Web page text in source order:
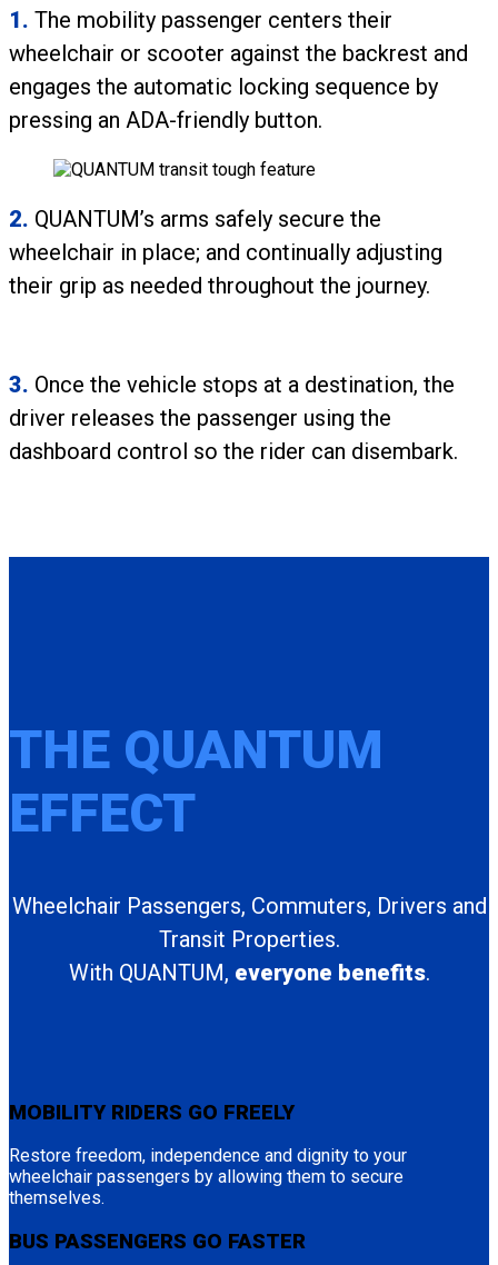
1. The mobility passenger centers their
wheelchair or scooter against the backrest and
engages the automatic locking sequence by
pressing an ADA-friendly button.
2. QUANTUM’s arms safely secure the
wheelchair in place; and continually adjusting
their grip as needed throughout the journey.
3. Once the vehicle stops at a destination, the
driver releases the passenger using the
dashboard control so the rider can disembark.
THE QUANTUM
EFFECT
Wheelchair Passengers, Commuters, Drivers and
Transit Properties.
With QUANTUM, everyone benefits.
MOBILITY RIDERS GO FREELY
Restore freedom, independence and dignity to your
wheelchair passengers by allowing them to secure
themselves.
BUS PASSENGERS GO FASTER